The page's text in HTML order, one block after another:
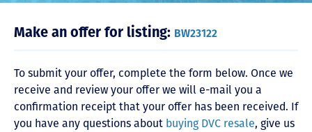
Make an offer for listing: BW23122
To submit your offer, complete the form below. Once we
receive and review your offer we will e-mail you a
confirmation receipt that your offer has been received. If
you have any questions about buying DVC resale, give us